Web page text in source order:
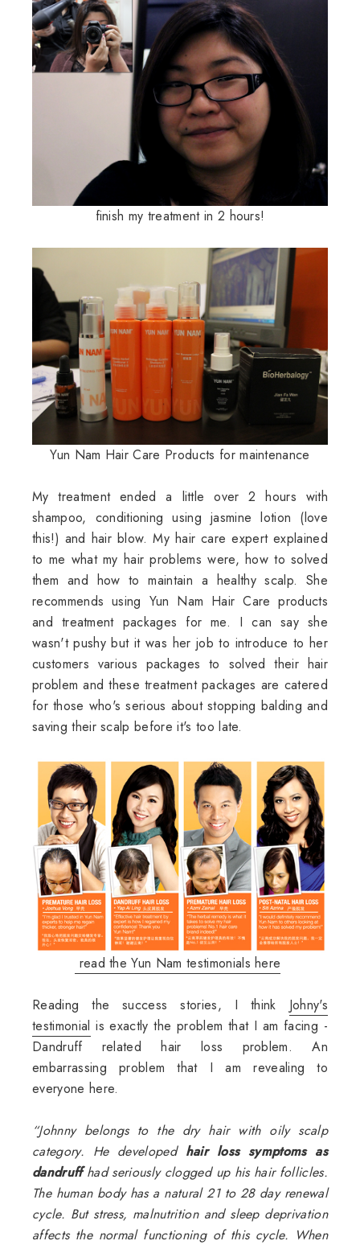
finish my treatment in 2 hours!
Yun Nam Hair Care Products for maintenance
My treatment ended a little over 2 hours with
shampoo, conditioning using jasmine lotion (love
this!) and hair blow. My hair care expert explained
to me what my hair problems were, how to solved
them and how to maintain a healthy scalp. She
recommends using Yun Nam Hair Care products
and treatment packages for me. I can say she
wasn't pushy but it was her job to introduce to her
customers various packages to solved their hair
problem and these treatment packages are catered
for those who's serious about stopping balding and
saving their scalp before it's too late.
read the Yun Nam testimonials here
Reading the success stories, I think Johny's
testimonial is exactly the problem that I am facing -
Dandruff related hair loss problem. An
embarrassing problem that I am revealing to
everyone here.
“Johnny belongs to the dry hair with oily scalp
category. He developedhair loss symptoms as
dandruffhad seriously clogged up his hair follicles.
The human body has a natural 21 to 28 day renewal
cycle. But stress, malnutrition and sleep deprivation
affects the normal functioning of this cycle. When